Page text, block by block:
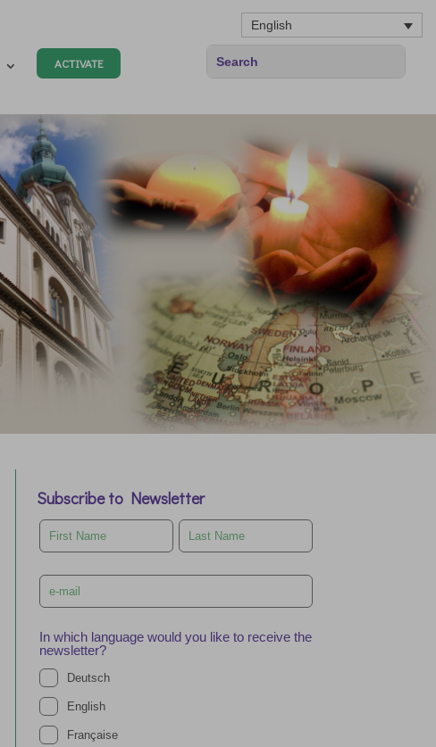
English
ACTIVATE
Subscribe to Newsletter
Leave
this
field
In which language would you like to receive the
newsletter?
Deutsch
English
Française